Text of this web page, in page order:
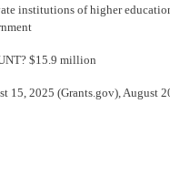
institutions of higher
$15.9 million
15, 2025 (Grants.gov), August